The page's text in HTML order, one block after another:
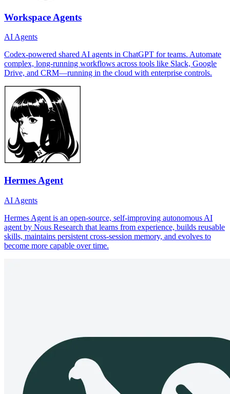
Workspace Agents
AI Agents
Codex-powered shared AI agents in ChatGPT for teams. Automate
complex, long-running workflows across tools like Slack, Google
Drive, and CRM—running in the cloud with enterprise controls.
Hermes Agent
AI Agents
Hermes Agent is an open-source, self-improving autonomous AI
agent by Nous Research that learns from experience, builds reusable
skills, maintains persistent cross-session memory, and evolves to
become more capable over time.